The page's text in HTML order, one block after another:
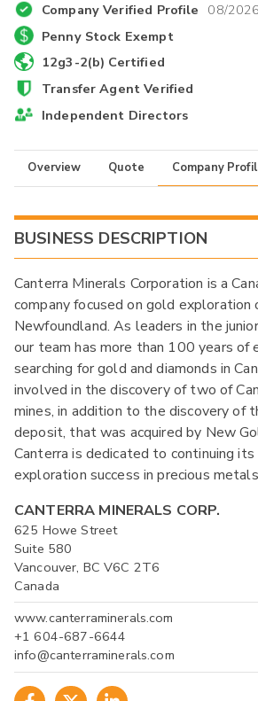
Company Verified Profile 08/2026
Penny Stock Exempt
12g3-2(b) Certified
Transfer Agent Verified
Independent Directors
Overview Quote Company
BUSINESS DESCRIPTION
Canterra Minerals Corporation is a
company focused on gold exploration
Newfoundland. As leaders in the
our team has more than 100 years of
searching for gold and diamonds in
involved in the discovery of two of
mines, in addition to the discovery of
deposit, that was acquired by New
Canterra is dedicated to continuing
exploration success in precious
CANTERRA MINERALS CORP.
625 Howe Street
Suite 580
Vancouver, BC V6C 2T6
Canada
www.canterraminerals.com
+1 604-687-6644
info@canterraminerals.com